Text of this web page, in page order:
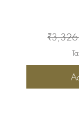
Regular